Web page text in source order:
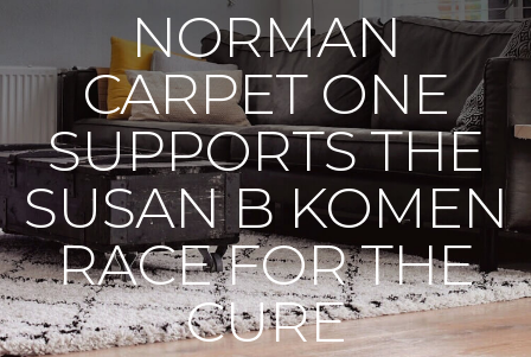
NORMAN
CARPET ONE
SUPPORTS THE
SUSAN B KOMEN
RACE FOR THE
CURE